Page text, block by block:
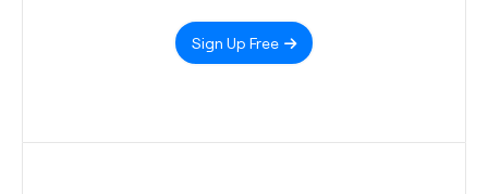
Sign Up Free